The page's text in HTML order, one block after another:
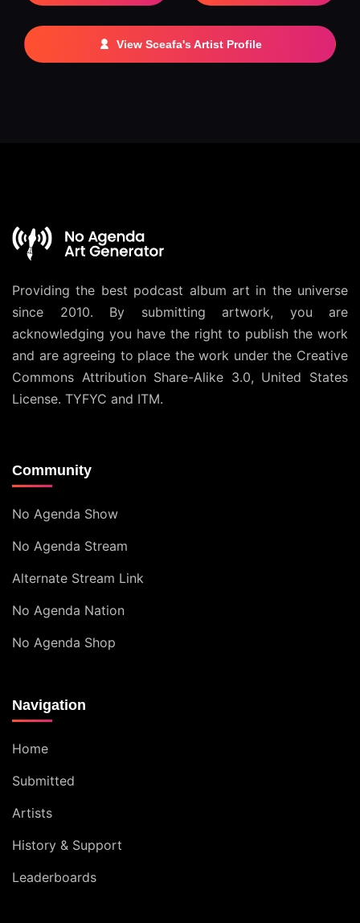
View Sceafa's Artist Profile
Providing the best podcast album art in the universe
since 2010. By submitting artwork, you are
acknowledging you have the right to publish the work
and are agreeing to place the work under the Creative
Commons Attribution Share-Alike 3.0, United States
License. TYFYC and ITM.
Community
No Agenda Show
No Agenda Stream
Alternate Stream Link
No Agenda Nation
No Agenda Shop
Navigation
Home
Submitted
Artists
History & Support
Leaderboards